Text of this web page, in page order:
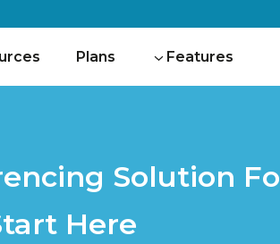
Features
Plans
Solution
Here